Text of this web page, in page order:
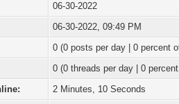
06-30-2022
06-30-2022, 09:49 PM
0 (0 posts per day | 0 percent
0 (0 threads per day | 0
2 Minutes, 10 Seconds